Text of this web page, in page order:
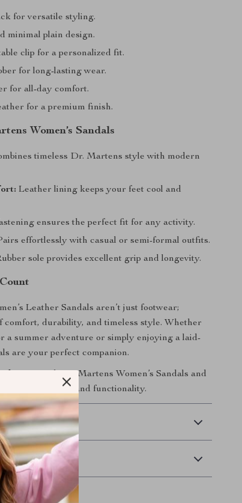
for versatile styling.
minimal plain design.
clip for a personalized fit.
for long-lasting wear.
for all-day comfort.
for a premium finish.
Women’s Sandals
timeless Dr. Martens style with modern
Leather lining keeps your feet cool and
ensures the perfect fit for any activity.
effortlessly with casual or semi-formal outfits.
sole provides excellent grip and longevity.
Leather Sandals aren’t just footwear;
comfort, durability, and timeless style. Whether
a summer adventure or simply enjoying a laid-
are your perfect companion.
with Dr. Martens Women’s Sandals and
blend of fashion and functionality.